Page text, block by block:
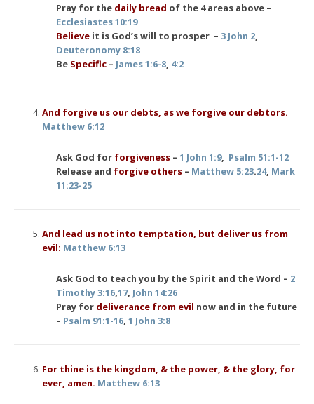
Pray for the daily bread of the 4 areas above –
Ecclesiastes 10:19
Believe it is God’s will to prosper – 3 John 2,
Deuteronomy 8:18
Be Specific – James 1:6-8, 4:2
And forgive us our debts, as we forgive our debtors.
Matthew 6:12
Ask God for forgiveness – 1 John 1:9, Psalm 51:1-12
Release and forgive others – Matthew 5:23.24, Mark
11:23-25
And lead us not into temptation, but deliver us from
evil: Matthew 6:13
Ask God to teach you by the Spirit and the Word – 2
Timothy 3:16,17, John 14:26
Pray for deliverance from evil now and in the future
– Psalm 91:1-16, 1 John 3:8
For thine is the kingdom, & the power, & the glory, for
ever, amen. Matthew 6:13